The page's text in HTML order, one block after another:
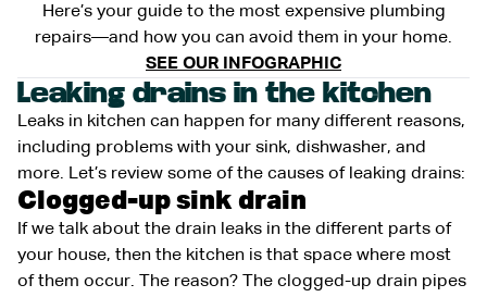
Here’s your guide to the most expensive plumbing
repairs—and how you can avoid them in your home.
SEE OUR INFOGRAPHIC
Leaking drains in the kitchen
Leaks in kitchen can happen for many different reasons,
including problems with your sink, dishwasher, and
more. Let’s review some of the causes of leaking drains:
Clogged-up sink drain
If we talk about the drain leaks in the different parts of
your house, then the kitchen is that space where most
of them occur. The reason? The clogged-up drain pipes